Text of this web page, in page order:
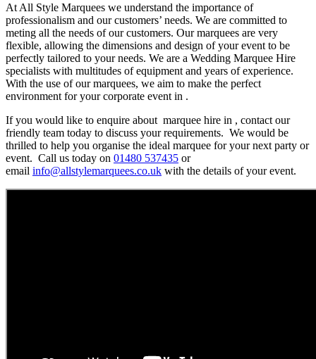
At All Style Marquees we understand the importance of
professionalism and our customers’ needs. We are committed to
meting all the needs of our customers. Our marquees are very
flexible, allowing the dimensions and design of your event to be
perfectly tailored to your needs. We are a Wedding Marquee Hire
specialists with multitudes of equipment and years of experience.
With the use of our marquees, we aim to make the perfect
environment for your corporate event in .
If you would like to enquire about marquee hire in , contact our
friendly team today to discuss your requirements. We would be
thrilled to help you organise the ideal marquee for your next party or
event. Call us today on 01480 537435 or
email info@allstylemarquees.co.uk with the details of your event.